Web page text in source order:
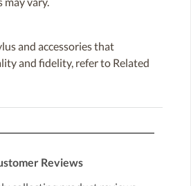
and accessories that
and fidelity, refer to Related
Reviews